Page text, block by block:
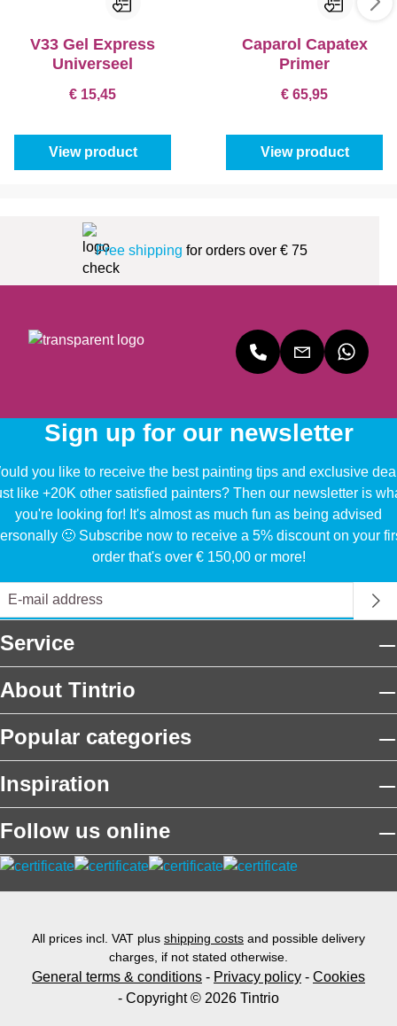
V33 Gel Express
Universeel
€ 15,45
View product
Caparol Capatex
Primer
€ 65,95
View product
Free shipping for orders over € 75
Sign up for our newsletter
you like to receive the best painting tips and exclusive
like +20K other satisfied painters? Then our newsletter is
you're looking for! It's almost as much fun as being advised
🙂 Subscribe now to receive a 5% discount on your
order that's over € 150,00 or more!
Service
About Tintrio
Popular categories
Inspiration
Follow us online
All prices incl. VAT plus shipping costs and possible delivery
charges, if not stated otherwise.
General terms & conditions - Privacy policy - Cookies
- Copyright © 2026 Tintrio